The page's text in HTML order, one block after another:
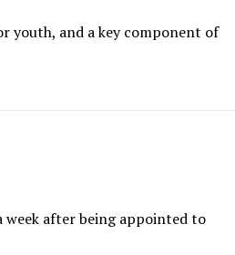
youth, and a key component of
week after being appointed to